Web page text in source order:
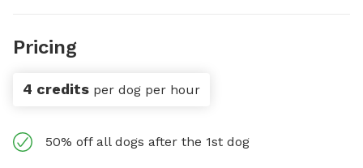
Pricing
4 credits per dog per hour
50% off all dogs after the 1st dog